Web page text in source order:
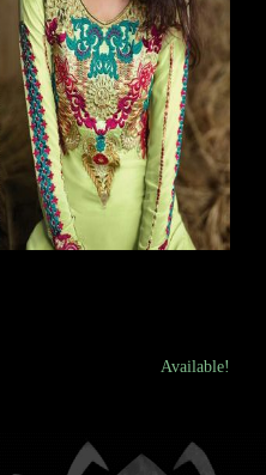
Available!